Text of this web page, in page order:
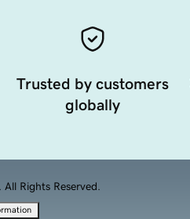
Trusted by customers
globally
Rights Reserved.